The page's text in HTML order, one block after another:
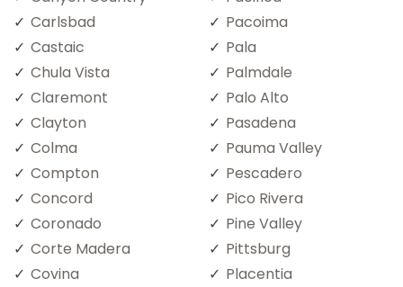
Carlsbad
Castaic
Chula Vista
Claremont
Clayton
Colma
Compton
Concord
Coronado
Corte Madera
Covina
Pacoima
Pala
Palmdale
Palo Alto
Pasadena
Pauma Valley
Pescadero
Pico Rivera
Pine Valley
Pittsburg
Placentia